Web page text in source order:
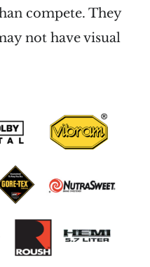
compete. They
not have visual